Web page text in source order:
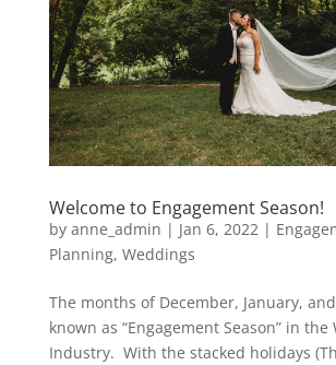
Welcome to Engagement Season!
by anne_admin | Jan 6, 2022|
Planning, Weddings
The months of December, January,
known as “Engagement Season” in the
Industry. With the stacked holidays